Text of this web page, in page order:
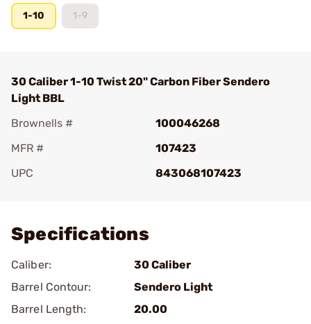
1-10 1-9
30 Caliber 1-10 Twist 20" Carbon Fiber Sendero
Light BBL
Brownells #
100046268
MFR #
107423
UPC
843068107423
Specifications
Caliber:
30 Caliber
Barrel Contour:
Sendero Light
Barrel Length:
20.00